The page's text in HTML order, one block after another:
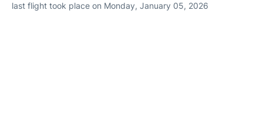
last flight took place on Monday, January 05, 2026